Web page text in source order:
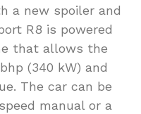
a new spoiler and
R8 is powered
that allows the
(340 kW) and
The car can be
manual or a